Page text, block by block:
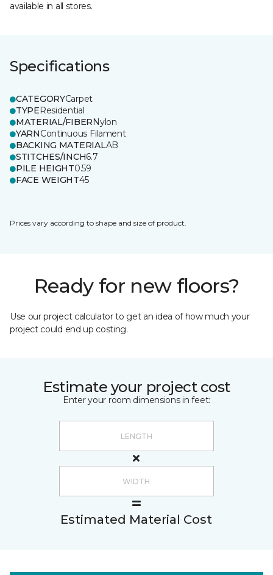
available in all stores.
Specifications
CATEGORYCarpet
TYPEResidential
MATERIAL/FIBERNylon
YARNContinuous Filament
BACKING MATERIALAB
STITCHES/INCH6.7
PILE HEIGHT0.59
FACE WEIGHT45
Prices vary according to shape and size of product.
Ready for new floors?
Use our project calculator to get an idea of how much your
project could end up costing.
Estimate your project cost
Enter your room dimensions in feet:
Estimated Material Cost